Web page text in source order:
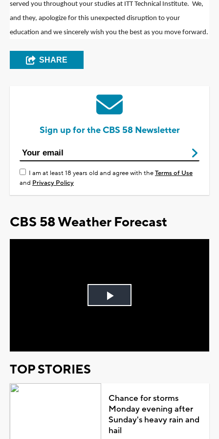
served you throughout your studies at ITT Technical Institute. We,
and they, apologize for this unexpected disruption to your
education and we sincerely wish you the best as you move forward.
SHARE
Sign up for the CBS 58 Newsletter
I am at least 18 years old and agree with theTerms of Use
and Privacy Policy
CBS 58 Weather Forecast
Play
TOP STORIES
Chance for storms
Monday evening after
Sunday's heavy rain and
hail